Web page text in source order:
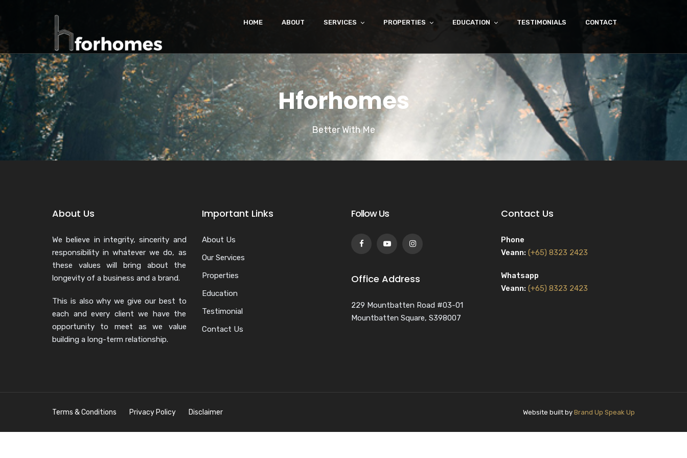
HOME ABOUT SERVICES PROPERTIES EDUCATION TESTIMONIALS CONTACT
Hforhomes
Better With Me
About Us
We believe in integrity, sincerity and
responsibility in whatever we do, as
these values will bring about the
longevity of a business and a brand.
This is also why we give our best to
each and every client we have the
opportunity to meet as we value
building a long-term relationship.
Important Links
About Us
Our Services
Properties
Education
Testimonial
Contact Us
Follow Us
Office Address
229 Mountbatten Road #03-01
Mountbatten Square, S398007
Contact Us
Phone
Veann: (+65) 8323 2423
Whatsapp
Veann: (+65) 8323 2423
Terms & Conditions Privacy Policy Disclaimer Website built by Brand Up Speak Up